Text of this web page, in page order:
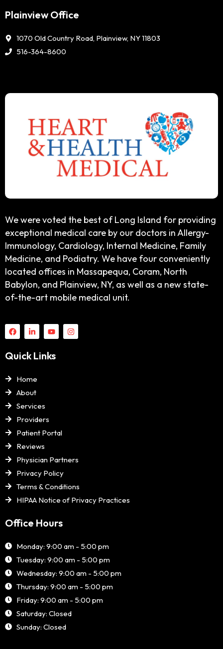
Plainview Office
1070 Old Country Road, Plainview, NY 11803
516-364-8600
We were voted the best of Long Island for providing
exceptional medical care by our doctors in Allergy-
Immunology, Cardiology, Internal Medicine, Family
Medicine, and Podiatry. We have four conveniently
located offices in Massapequa, Coram, North
Babylon, and Plainview, NY, as well as a new state-
of-the-art mobile medical unit.
Quick Links
Home
About
Services
Providers
Patient Portal
Reviews
Physician Partners
Privacy Policy
Terms & Conditions
HIPAA Notice of Privacy Practices
Office Hours
Monday: 9:00 am - 5:00 pm
Tuesday: 9:00 am - 5:00 pm
Wednesday: 9:00 am - 5:00 pm
Thursday: 9:00 am - 5:00 pm
Friday: 9:00 am - 5:00 pm
Saturday: Closed
Sunday: Closed